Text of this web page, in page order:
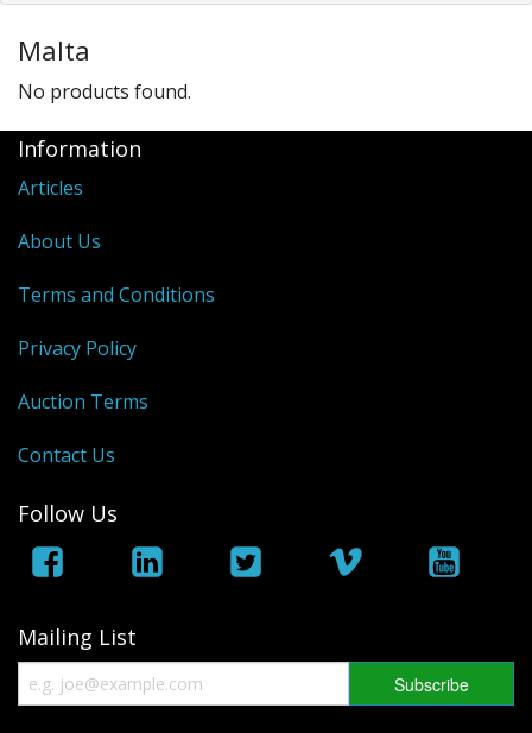
Edward VII
George V
Edward VIII
George VI
QEII
Bargains
Empire
World
Malta
No products found.
Information
Articles
About Us
Terms and Conditions
Privacy Policy
Auction Terms
Contact Us
Follow Us
Mailing List